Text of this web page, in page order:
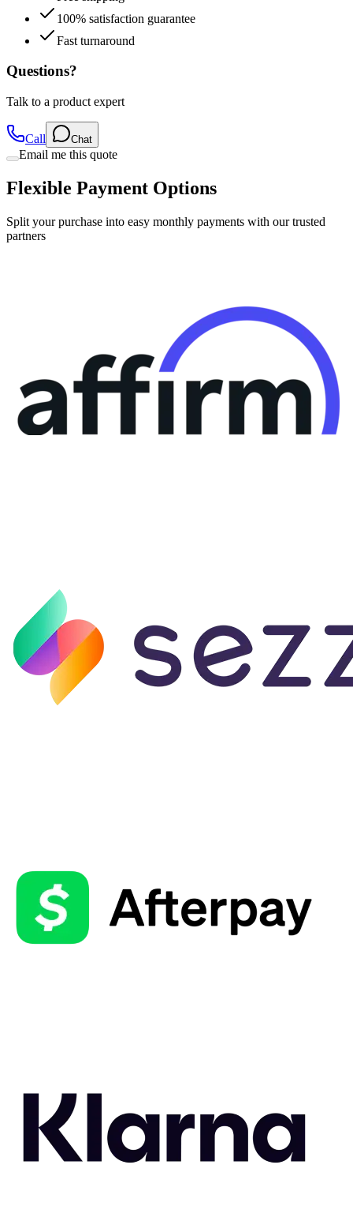
Fast turnaround
Questions?
Talk to a product expert
Email me this quote
Flexible Payment Options
Split your purchase into easy monthly payments with our trusted